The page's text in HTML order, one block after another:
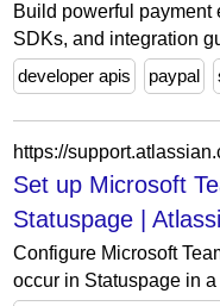
Build powerful payment
SDKs, and integration
developer apis
paypal
Set up Microsoft
Statuspage |
Configure Microsoft
occur in Statuspage in